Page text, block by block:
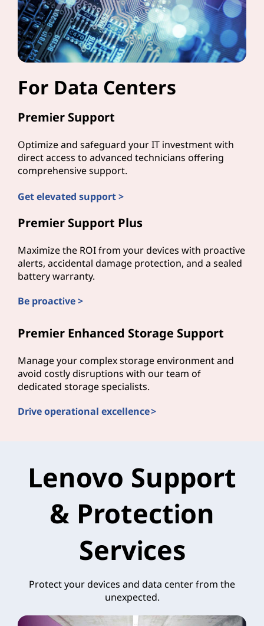
For Data Centers
Premier Support
Optimize and safeguard your IT investment with
direct access to advanced technicians offering
comprehensive support.
Get elevated support >
Premier Support Plus
Maximize the ROI from your devices with proactive
alerts, accidental damage protection, and a sealed
battery warranty.
Be proactive >
Premier Enhanced Storage Support
Manage your complex storage environment and
avoid costly disruptions with our team of
dedicated storage specialists.
Drive operational excellence >
Lenovo Support
& Protection
Services
Protect your devices and data center from the
unexpected.